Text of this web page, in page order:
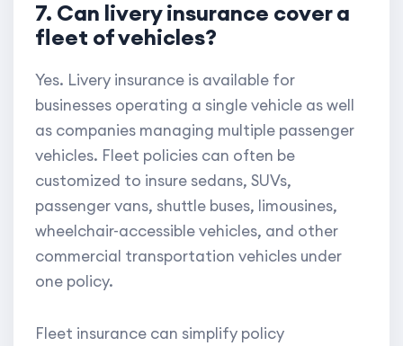
7. Can livery insurance cover a
fleet of vehicles?
Yes. Livery insurance is available for
businesses operating a single vehicle as well
as companies managing multiple passenger
vehicles. Fleet policies can often be
customized to insure sedans, SUVs,
passenger vans, shuttle buses, limousines,
wheelchair-accessible vehicles, and other
commercial transportation vehicles under
one policy.
Fleet insurance can simplify policy